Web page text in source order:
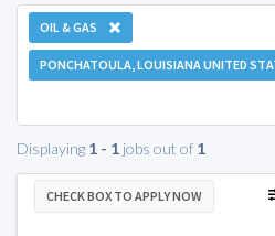
OIL & GAS
PONCHATOULA, LOUISIANA UNITED
Displaying 1 - 1 jobs out of 1
CHECK BOX TO APPLY NOW